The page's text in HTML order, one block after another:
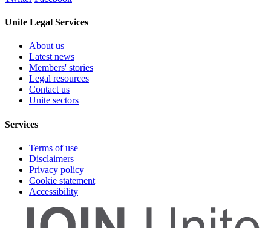
Unite Legal Services
About us
Latest news
Members' stories
Legal resources
Contact us
Unite sectors
Services
Terms of use
Disclaimers
Privacy policy
Cookie statement
Accessibility